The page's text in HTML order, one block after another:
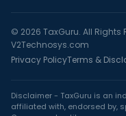
© 2026 TaxGuru. All
V2Technosys.com
Privacy PolicyTerms &
Disclaimer - TaxGuru is an
affiliated with, endorsed by,